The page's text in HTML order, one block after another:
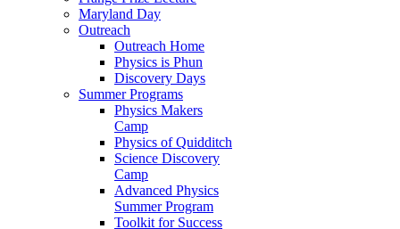
Maryland Day
Outreach
Outreach Home
Physics is Phun
Discovery Days
Summer Programs
Physics Makers
Camp
Physics of Quidditch
Science Discovery
Camp
Advanced Physics
Summer Program
Toolkit for Success